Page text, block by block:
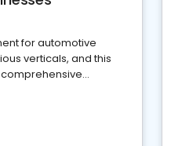
for automotive
verticals, and this